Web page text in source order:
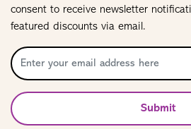
consent to receive newsletter
featured discounts via email.
Submit